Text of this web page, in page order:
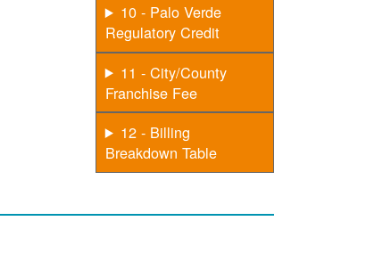
10 - Palo Verde
Regulatory Credit
11 - City/County
Franchise Fee
12 - Billing
Breakdown Table